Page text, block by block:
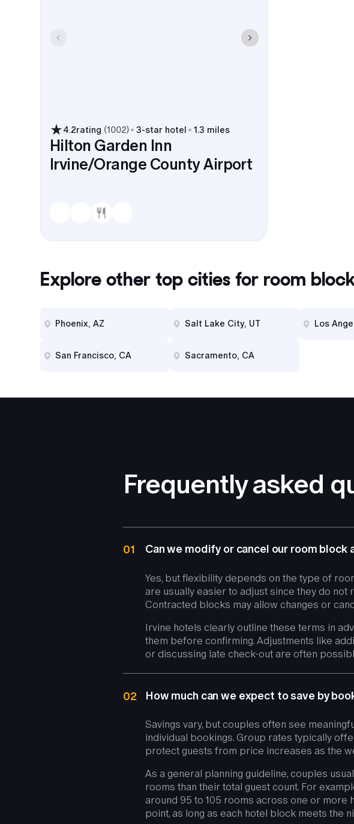
4.2rating (1002) 3-star hotel 1.3 miles
Hilton Garden Inn
Irvine/Orange County Airport
Explore other top cities for room
Phoenix, AZ Salt Lake City, UT Los
San Francisco, CA Sacramento, CA
Frequently asked
01 Can we modify or cancel our room block
Yes, but flexibility depends on the type of
are usually easier to adjust since they do not
Contracted blocks may allow changes or
Irvine hotels clearly outline these terms in
them before confirming. Adjustments like
or discussing late check-out are often
02 How much can we expect to save by
Savings vary, but couples often see
individual bookings. Group rates typically
protect guests from price increases as the
As a general planning guideline, couples
rooms than their total guest count. For
around 95 to 105 rooms across one or
point, as long as each hotel block meets the